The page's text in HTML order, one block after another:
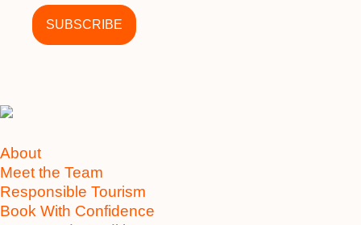
About
Meet the Team
Responsible Tourism
Book With Confidence